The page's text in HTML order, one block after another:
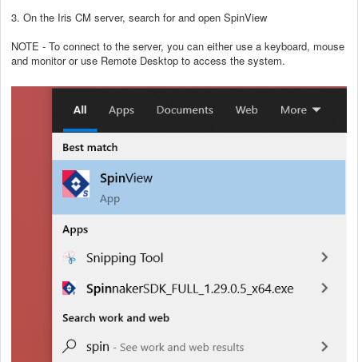
3. On the Iris CM server, search for and open SpinView
NOTE - To connect to the server, you can either use a keyboard, mouse
and monitor or use Remote Desktop to access the system.